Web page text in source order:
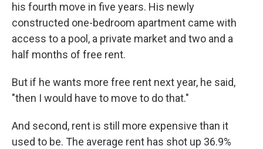
his fourth move in five years. His newly
constructed one-bedroom apartment came with
access to a pool, a private market and two and a
half months of free rent.
But if he wants more free rent next year, he said,
"then I would have to move to do that."
And second, rent is still more expensive than it
used to be. The average rent has shot up 36.9%